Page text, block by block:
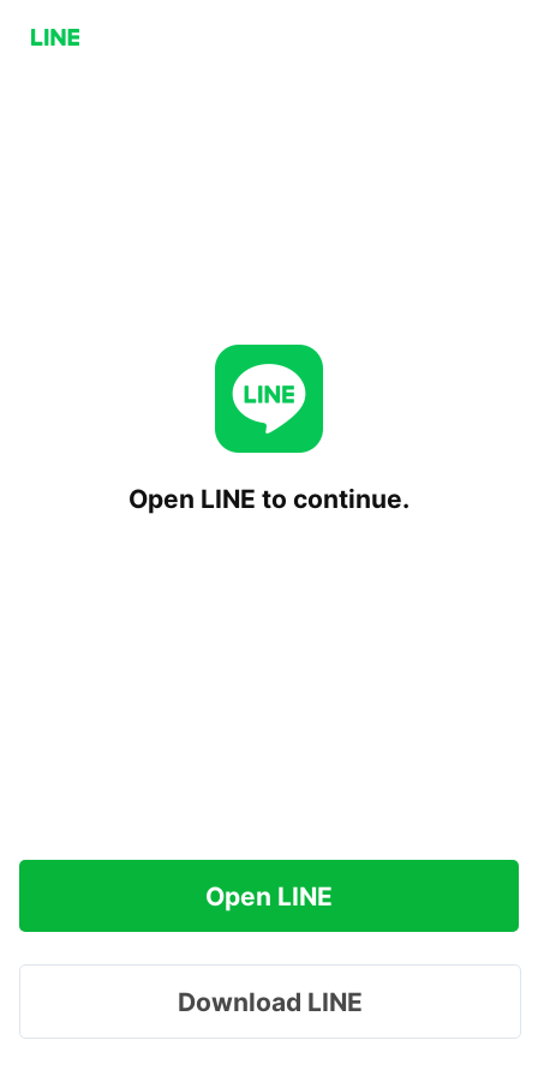
Open LINE to continue.
Open LINE
Download LINE